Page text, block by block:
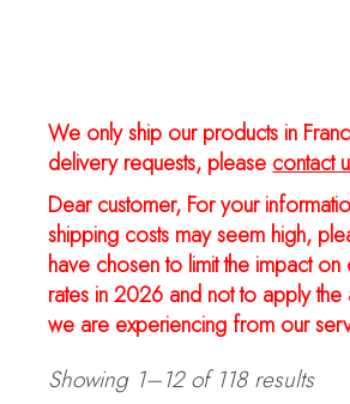
We only ship our products in
delivery requests, please contact
Dear customer, For your
shipping costs may seem high,
have chosen to limit the impact on
rates in 2026 and not to apply the
we are experiencing from our
Showing 1–12 of 118 results